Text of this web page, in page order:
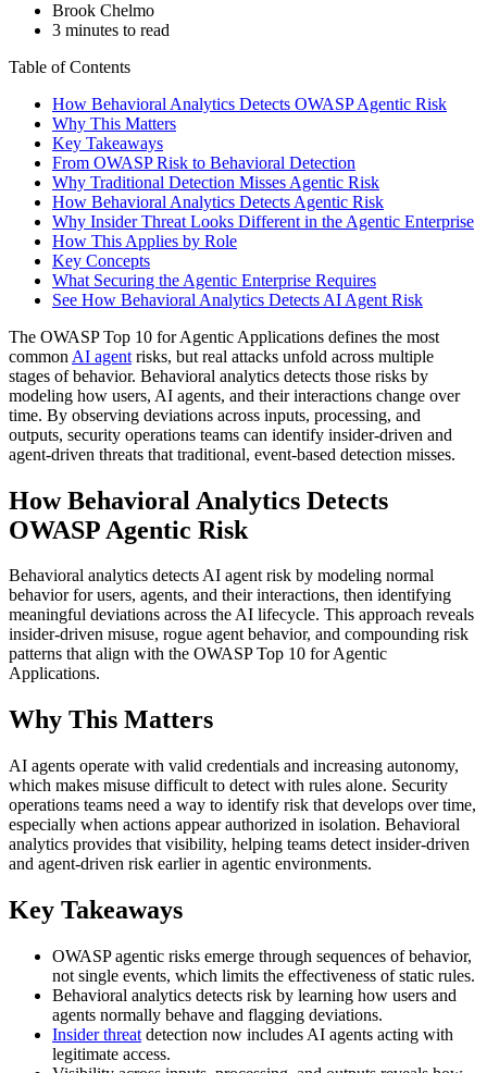
Brook Chelmo
3 minutes to read
Table of Contents
How Behavioral Analytics Detects OWASP Agentic Risk
Why This Matters
Key Takeaways
From OWASP Risk to Behavioral Detection
Why Traditional Detection Misses Agentic Risk
How Behavioral Analytics Detects Agentic Risk
Why Insider Threat Looks Different in the Agentic Enterprise
How This Applies by Role
Key Concepts
What Securing the Agentic Enterprise Requires
See How Behavioral Analytics Detects AI Agent Risk
The OWASP Top 10 for Agentic Applications defines the most
common AI agent risks, but real attacks unfold across multiple
stages of behavior. Behavioral analytics detects those risks by
modeling how users, AI agents, and their interactions change over
time. By observing deviations across inputs, processing, and
outputs, security operations teams can identify insider‑driven and
agent‑driven threats that traditional, event‑based detection misses.
How Behavioral Analytics Detects
OWASP Agentic Risk
Behavioral analytics detects AI agent risk by modeling normal
behavior for users, agents, and their interactions, then identifying
meaningful deviations across the AI lifecycle. This approach reveals
insider‑driven misuse, rogue agent behavior, and compounding risk
patterns that align with the OWASP Top 10 for Agentic
Applications.
Why This Matters
AI agents operate with valid credentials and increasing autonomy,
which makes misuse difficult to detect with rules alone. Security
operations teams need a way to identify risk that develops over time,
especially when actions appear authorized in isolation. Behavioral
analytics provides that visibility, helping teams detect insider‑driven
and agent‑driven risk earlier in agentic environments.
Key Takeaways
OWASP agentic risks emerge through sequences of behavior,
not single events, which limits the effectiveness of static rules.
Behavioral analytics detects risk by learning how users and
agents normally behave and flagging deviations.
Insider threat detection now includes AI agents acting with
legitimate access.